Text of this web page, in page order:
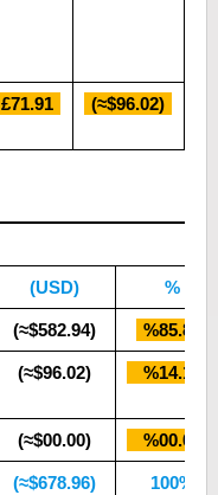
£71.91 (≈$96.02)
(USD) %
(≈$582.94) %85.86
(≈$96.02) %14.14
(≈$00.00) %00.00
(≈$678.96) 100%